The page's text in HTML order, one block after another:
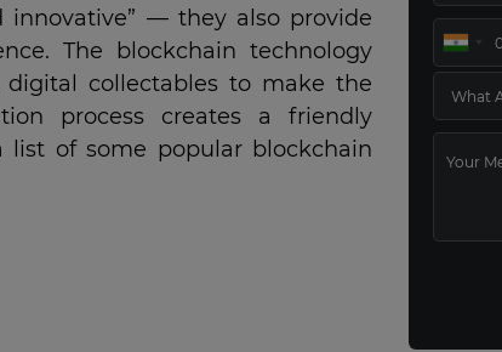
innovative” — they also provide
The blockchain technology
collectables to make the
process creates a friendly
of some popular blockchain